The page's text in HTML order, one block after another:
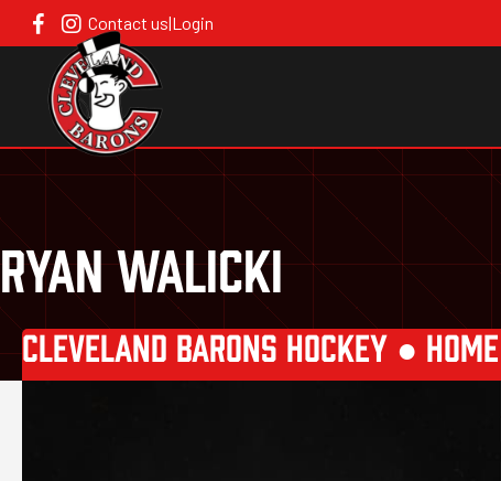
Contact us|Login
RYAN WALICKI
CLEVELAND BARONS HOCKEY ● HOME